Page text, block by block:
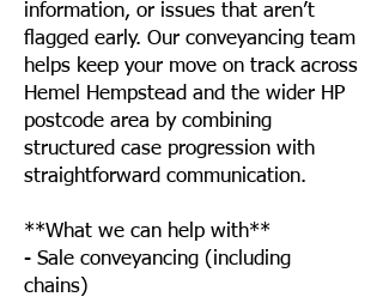
information, or issues that aren’t
flagged early. Our conveyancing team
helps keep your move on track across
Hemel Hempstead and the wider HP
postcode area by combining
structured case progression with
straightforward communication.
**What we can help with**
- Sale conveyancing (including
chains)